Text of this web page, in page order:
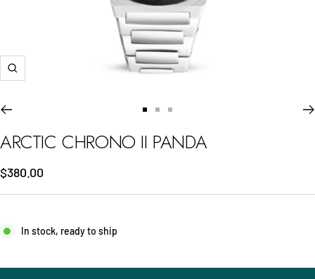
Zoom
to
slide
to
slide
to
slide
ARCTIC CHRONO II PANDA
Sale
price
$380.00
In stock, ready to ship